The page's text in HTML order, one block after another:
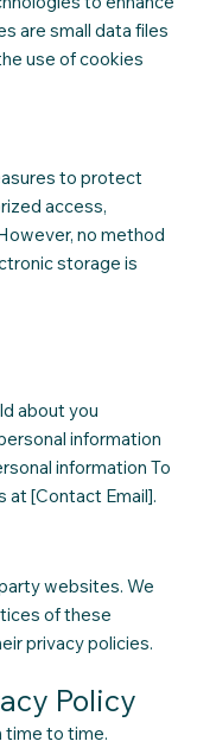
are small data files
use of cookies
to protect
access,
no method
storage is
about you
information
information To
at [Contact Email].
websites. We
of these
privacy policies.
Policy
time to time.